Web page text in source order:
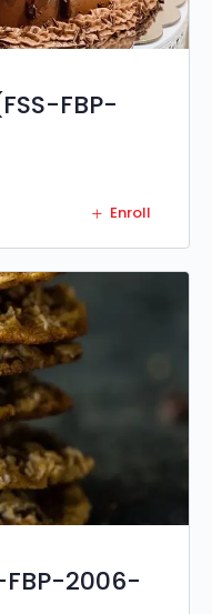
FBP-
Enroll
FBP-2006-